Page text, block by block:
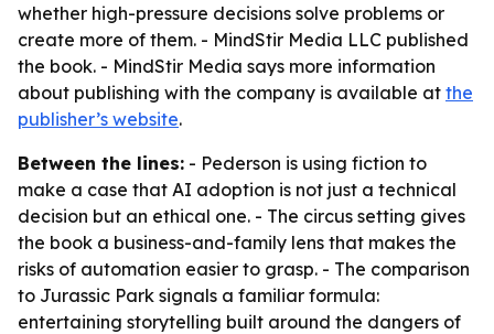
whether high-pressure decisions solve problems or
create more of them. - MindStir Media LLC published
the book. - MindStir Media says more information
about publishing with the company is available at the
publisher’s website.
Between the lines: - Pederson is using fiction to
make a case that AI adoption is not just a technical
decision but an ethical one. - The circus setting gives
the book a business-and-family lens that makes the
risks of automation easier to grasp. - The comparison
to Jurassic Park signals a familiar formula:
entertaining storytelling built around the dangers of